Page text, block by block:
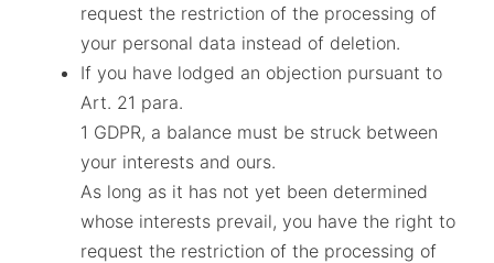
request the restriction of the processing of
your personal data instead of deletion.
If you have lodged an objection pursuant to
Art. 21 para.
1 GDPR, a balance must be struck between
your interests and ours.
As long as it has not yet been determined
whose interests prevail, you have the right to
request the restriction of the processing of